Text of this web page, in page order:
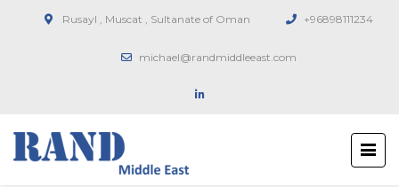
Rusayl , Muscat , Sultanate of Oman +96898111234
michael@randmiddleeast.com